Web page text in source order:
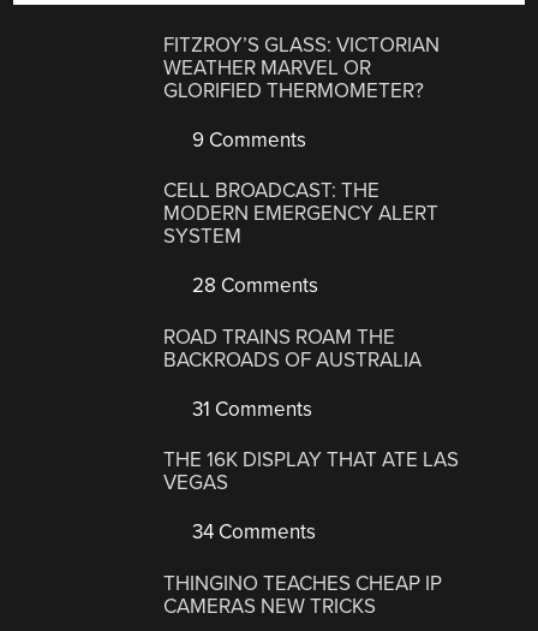
FITZROY’S GLASS: VICTORIAN
WEATHER MARVEL OR
GLORIFIED THERMOMETER?
9 Comments
CELL BROADCAST: THE
MODERN EMERGENCY ALERT
SYSTEM
28 Comments
ROAD TRAINS ROAM THE
BACKROADS OF AUSTRALIA
31 Comments
THE 16K DISPLAY THAT ATE LAS
VEGAS
34 Comments
THINGINO TEACHES CHEAP IP
CAMERAS NEW TRICKS